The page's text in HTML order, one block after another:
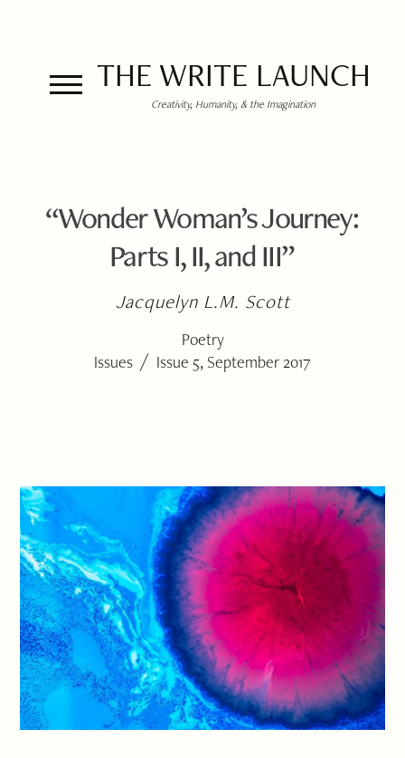
THE WRITE LAUNCH
Creativity, Humanity, & the Imagination
“Wonder Woman’s Journey:
Parts I, II, and III”
Jacquelyn L.M. Scott
Poetry
Issues / Issue 5, September 2017